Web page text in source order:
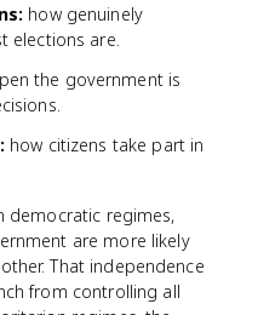
how genuinely
elections are.
the government is
how citizens take part in
democratic regimes,
are more likely
That independence
from controlling all